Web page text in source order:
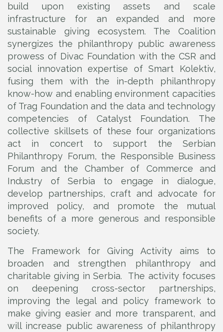
build upon existing assets and scale
infrastructure for an expanded and more
sustainable giving ecosystem. The Coalition
synergizes the philanthropy public awareness
prowess of Divac Foundation with the CSR and
social innovation expertise of Smart Kolektiv,
fusing them with the in-depth philanthropy
know-how and enabling environment capacities
of Trag Foundation and the data and technology
competencies of Catalyst Foundation. The
collective skillsets of these four organizations
act in concert to support the Serbian
Philanthropy Forum, the Responsible Business
Forum and the Chamber of Commerce and
Industry of Serbia to engage in dialogue,
develop partnerships, craft and advocate for
improved policy, and promote the mutual
benefits of a more generous and responsible
society.
The Framework for Giving Activity aims to
broaden and strengthen philanthropy and
charitable giving in Serbia. The activity focuses
on deepening cross-sector partnerships,
improving the legal and policy framework to
make giving easier and more transparent, and
will increase public awareness of philanthropy